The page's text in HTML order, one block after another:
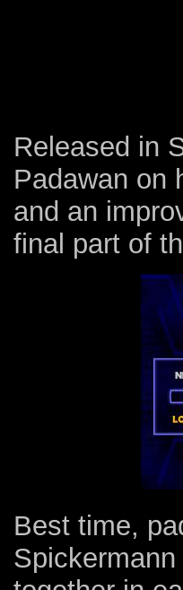
Released in
Padawan on
and an
final part of
Best time,